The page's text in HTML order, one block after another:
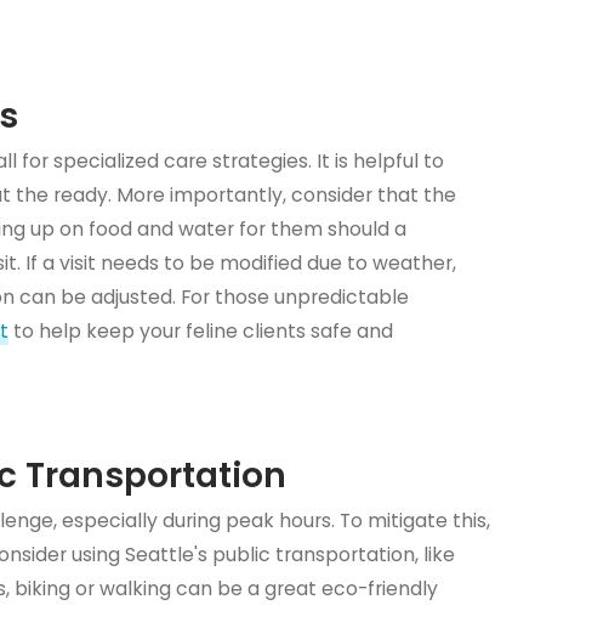
for specialized care strategies. It is helpful to
ready. More importantly, consider that the
up on food and water for them should a
If a visit needs to be modified due to weather,
can be adjusted. For those unpredictable
to help keep your feline clients safe and
Transportation
especially during peak hours. To mitigate this,
using Seattle's public transportation, like
biking or walking can be a great eco-friendly